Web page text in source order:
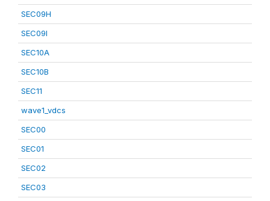
SEC09H
SEC09I
SEC10A
SEC10B
SEC11
wave1_vdcs
SEC00
SEC01
SEC02
SEC03